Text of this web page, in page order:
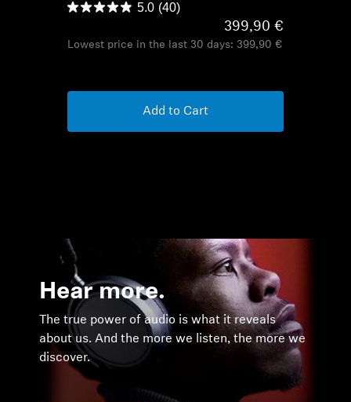
5.0 (40)
399,90 €
Lowest price in the last 30 days: 399,90 €
Add to Cart
Hear more.
The true power of audio is what it reveals
about us. And the more we listen, the more we
discover.